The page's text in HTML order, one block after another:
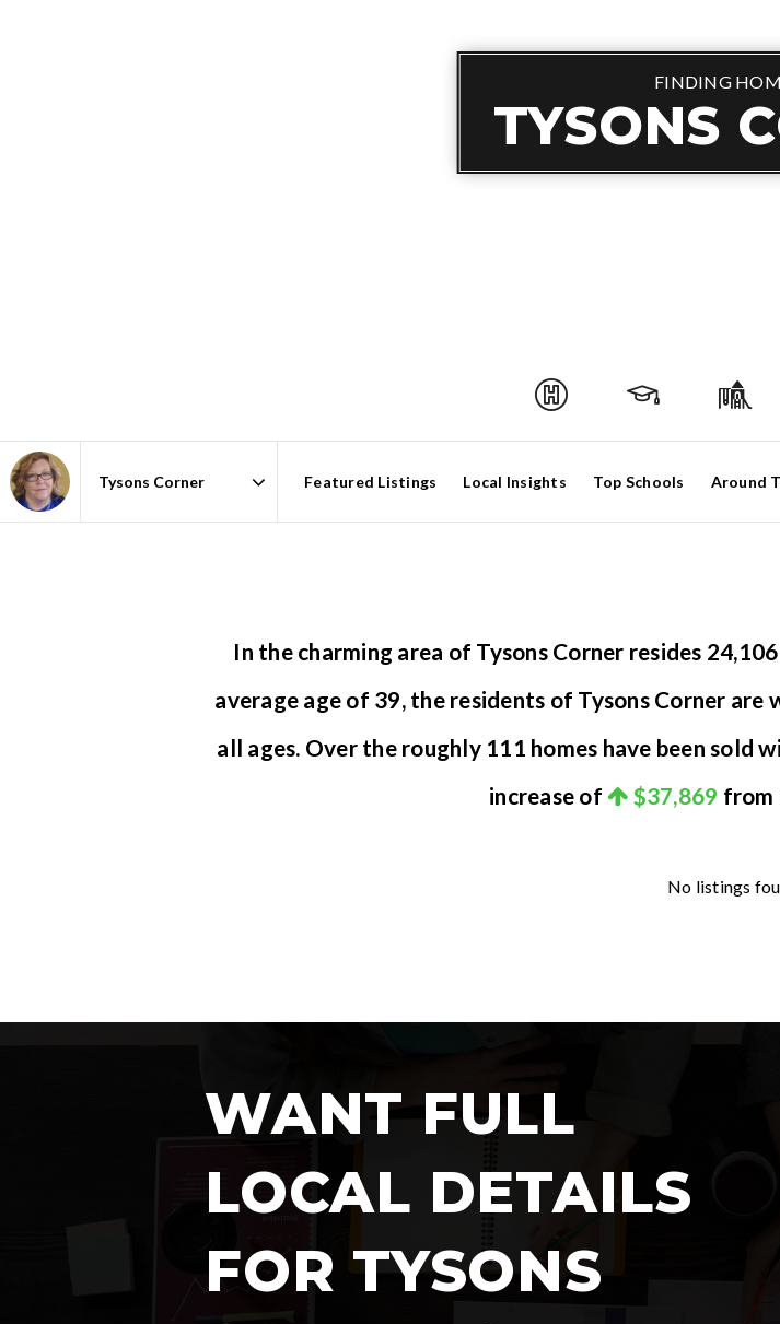
FINDING
TYSONS
Area
Featured Listings Local Insights Top Schools Around
In the charming area of Tysons Corner resides
average age of 39, the residents of Tysons Corner
all ages. Over the roughly 111 homes have been sold
increase of
$37,869 from
No listings
WANT FULL
LOCAL DETAILS
FOR TYSONS